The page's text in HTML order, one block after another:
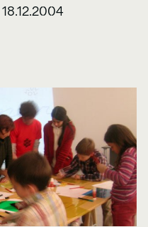
18.12.2004